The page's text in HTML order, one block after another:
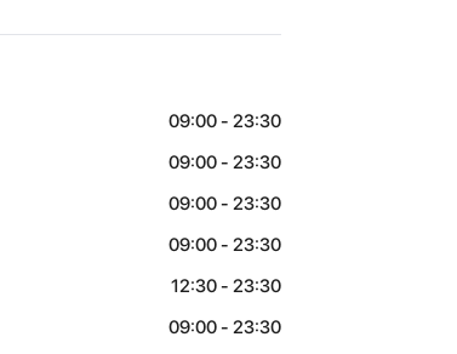
09:00 - 23:30
09:00 - 23:30
09:00 - 23:30
09:00 - 23:30
12:30 - 23:30
09:00 - 23:30